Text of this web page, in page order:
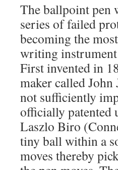
The ballpoint pen
series of failed
becoming the
writing
First invented in
maker called John
not sufficiently
officially patented
Laszlo Biro
tiny ball within a
moves thereby